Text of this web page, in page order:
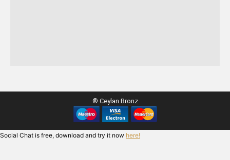
® Ceylan Bronz
Social Chat is free, download and try it now here!